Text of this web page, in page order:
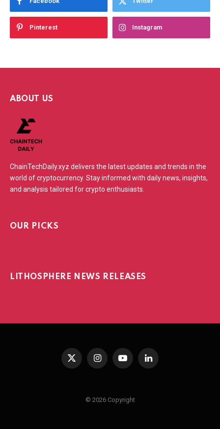
Pinterest Instagram
ABOUT US
ChainTechDaily.xyz delivers the latest updates and trends in the
world of cryptocurrency. Stay informed with daily news, insights,
and analysis tailored for crypto enthusiasts.
OUR PICKS
LITHOSPHERE NEWS RELEASES
X
InstagramYouTubeLinkedIn
© 2026 Copyright